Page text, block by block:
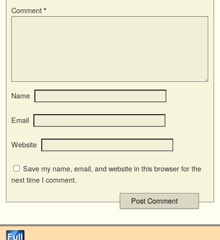
Comment *
Name
Email
Website
Save my name, email, and website in this browser for the
next time I comment.